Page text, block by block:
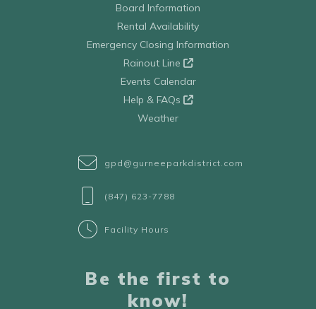
Board Information
Rental Availability
Emergency Closing Information
Rainout Line
Events Calendar
Help & FAQs
Weather
gpd@gurneeparkdistrict.com
(847) 623-7788
Facility Hours
Be the first to
know!